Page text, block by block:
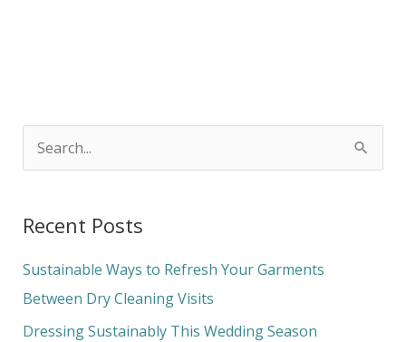
r
c
h
f
Recent Posts
Sustainable Ways to Refresh Your Garments
Between Dry Cleaning Visits
Dressing Sustainably This Wedding Season